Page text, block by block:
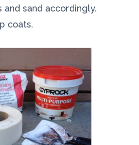
sand accordingly.
coats.